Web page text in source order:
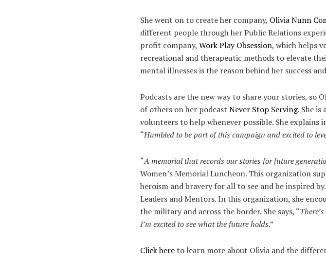
She went on to create her company, Olivia Nunn
different people through her Public Relations
profit company, Work Play Obsession, which helps
recreational and therapeutic methods to elevate
mental illnesses is the reason behind her success
Podcasts are the new way to share your stories, so
of others on her podcast Never Stop Serving. She is
volunteers to help whenever possible. She
“Humbled to be part of this campaign and excited to
“A memorial that records our stories for future
Women’s Memorial Luncheon. This organization
heroism and bravery for all to see and be inspired
Leaders and Mentors. In this organization, she
the military and across the border. She says, “
I’m excited to see what the future holds.”
Click hereto learn more about Olivia and the